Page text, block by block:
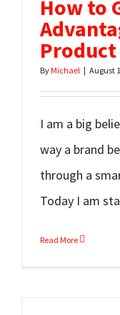
How to
ByMichael | August
I am a big
way a brand
through a
Today I am
Read More